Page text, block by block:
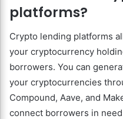
platforms?
Crypto lending platforms
your cryptocurrency
borrowers. You can
your cryptocurrencies
Compound, Aave, and
connect borrowers in